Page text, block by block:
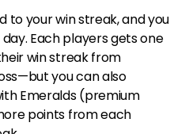
to your win streak, and you
Each players gets one
win streak from
you can also
Emeralds (premium
points from each